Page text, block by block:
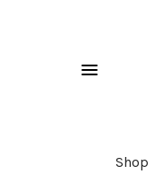
Shop